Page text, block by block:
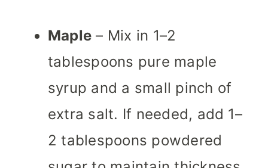
Maple – Mix in 1–2
tablespoons pure maple
syrup and a small pinch of
extra salt. If needed, add 1–
2 tablespoons powdered